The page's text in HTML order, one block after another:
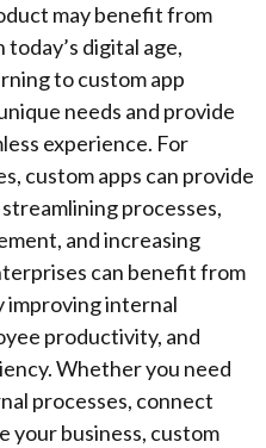
may benefit from
digital age,
to custom app
needs and provide
experience. For
custom apps can provide
processes,
and increasing
can benefit from
improving internal
productivity, and
Whether you need
processes, connect
your business, custom